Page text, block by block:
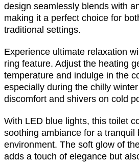
design seamlessly blends with
making it a perfect choice for
traditional settings.
Experience ultimate relaxation
ring feature. Adjust the heating
temperature and indulge in the
especially during the chilly
discomfort and shivers on cold
With LED blue lights, this toilet
soothing ambiance for a tranquil
environment. The soft glow of
adds a touch of elegance but